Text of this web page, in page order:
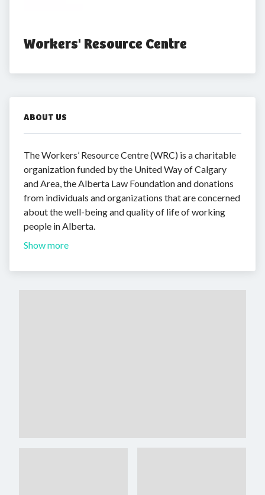
Workers' Resource Centre
ABOUT US
The Workers’ Resource Centre (WRC) is a charitable
organization funded by the United Way of Calgary
and Area, the Alberta Law Foundation and donations
from individuals and organizations that are concerned
about the well-being and quality of life of working
people in Alberta.
Show more